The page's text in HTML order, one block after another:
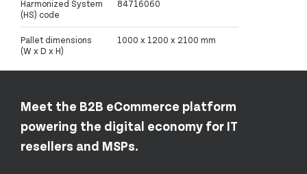
Harmonized System
(HS) code
84716060
Pallet dimensions
(W x D x H)
1000 x 1200 x 2100 mm
Meet the B2B eCommerce platform
powering the digital economy for IT
resellers and MSPs.